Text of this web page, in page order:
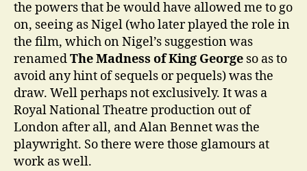
the powers that be would have allowed me to go
on, seeing as Nigel (who later played the role in
the film, which on Nigel’s suggestion was
renamedThe Madness of King George so as to
avoid any hint of sequels or pequels) was the
draw. Well perhaps not exclusively. It was a
Royal National Theatre production out of
London after all, and Alan Bennet was the
playwright. So there were those glamours at
work as well.